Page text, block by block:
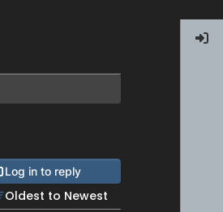
Log in to reply
Oldest to Newest